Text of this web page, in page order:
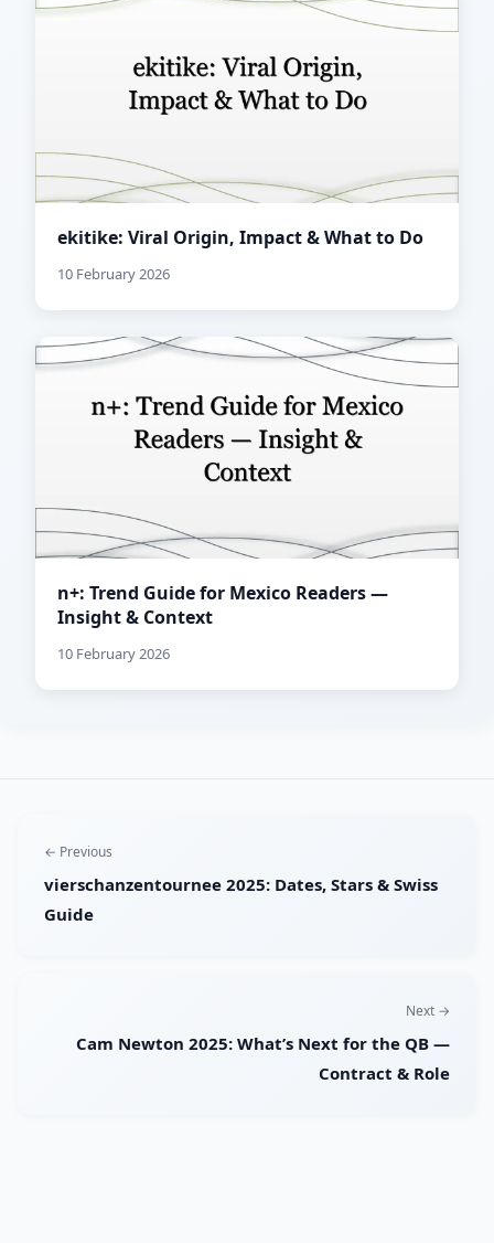
ekitike: Viral Origin, Impact & What to Do
10 February 2026
n+: Trend Guide for Mexico Readers —
Insight & Context
10 February 2026
← Previous
vierschanzentournee 2025: Dates, Stars & Swiss
Guide
Next →
Cam Newton 2025: What’s Next for the QB —
Contract & Role